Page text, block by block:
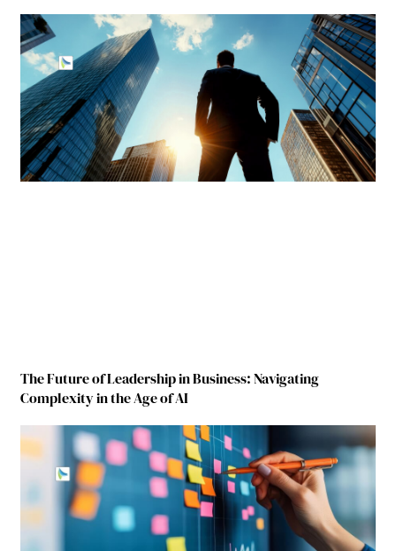
The Future of Leadership in Business: Navigating
Complexity in the Age of AI